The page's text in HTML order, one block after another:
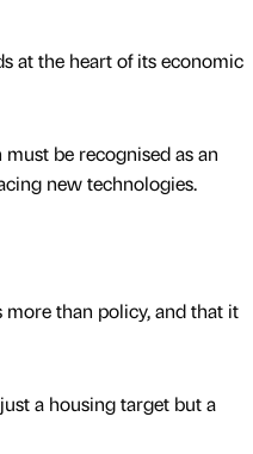
at the heart of its economic
be recognised as an
new technologies.
than policy, and that it
a housing target but a